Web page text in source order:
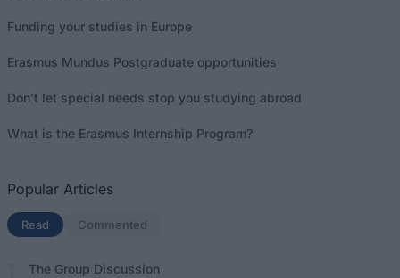
Funding your studies in Europe
Erasmus Mundus Postgraduate opportunities
Don’t let special needs stop you studying abroad
What is the Erasmus Internship Program?
Popular Articles
Read (active tab)
Commented
The Group Discussion